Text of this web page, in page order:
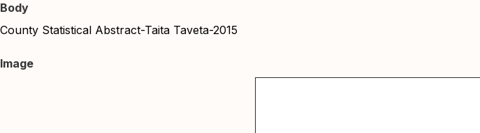
Body
County Statistical Abstract-Taita Taveta-2015
Image